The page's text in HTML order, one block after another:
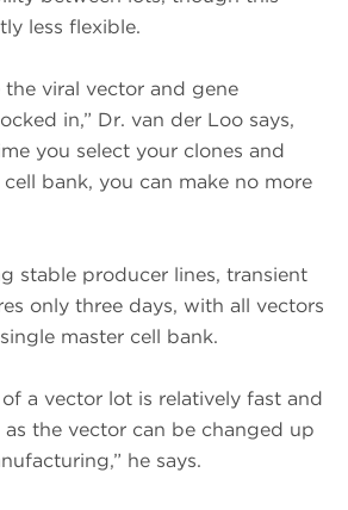
less flexible.
the viral vector and gene
in,” Dr. van der Loo says,
you select your clones and
bank, you can make no more
stable producer lines, transient
only three days, with all vectors
master cell bank.
a vector lot is relatively fast and
the vector can be changed up
he says.